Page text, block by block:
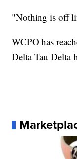
"Nothing is off
WCPO has
Delta Tau Delta